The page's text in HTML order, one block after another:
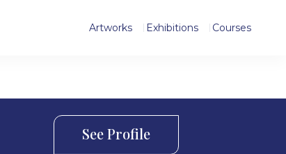
Artworks Exhibitions Courses
See Profile